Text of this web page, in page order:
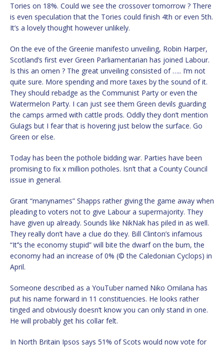
Tories on 18%. Could we see the crossover tomorrow ? There
is even speculation that the Tories could finish 4th or even 5th.
It’s a lovely thought however unlikely.
On the eve of the Greenie manifesto unveiling, Robin Harper,
Scotland’s first ever Green Parliamentarian has joined Labour.
Is this an omen ? The great unveiling consisted of ….. I’m not
quite sure. More spending and more taxes by the sound of it.
They should rebadge as the Communist Party or even the
Watermelon Party. I can just see them Green devils guarding
the camps armed with cattle prods. Oddly they don’t mention
Gulags but I fear that is hovering just below the surface. Go
Green or else.
Today has been the pothole bidding war. Parties have been
promising to fix x million potholes. Isn’t that a County Council
issue in general.
Grant “manynames” Shapps rather giving the game away when
pleading to voters not to give Labour a supermajority. They
have given up already. Sounds like NikNak has piled in as well.
They really don’t have a clue do they. Bill Clinton’s infamous
“It’’s the economy stupid” will bite the dwarf on the bum, the
economy had an increase of 0% (© the Caledonian Cyclops) in
April.
Someone described as a YouTuber named Niko Omilana has
put his name forward in 11 constituencies. He looks rather
tinged and obviously doesn’t know you can only stand in one.
He will probably get his collar felt.
In North Britain Ipsos says 51% of Scots would now vote for